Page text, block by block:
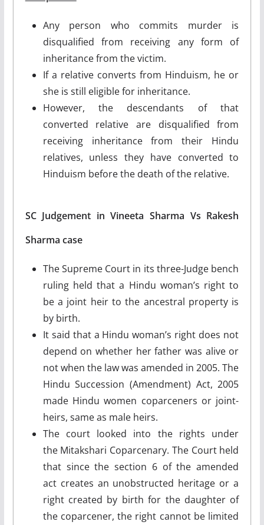
Any person who commits murder is
disqualified from receiving any form of
inheritance from the victim.
If a relative converts from Hinduism, he or
she is still eligible for inheritance.
However, the descendants of that
converted relative are disqualified from
receiving inheritance from their Hindu
relatives, unless they have converted to
Hinduism before the death of the relative.
SC Judgement in Vineeta Sharma Vs Rakesh
Sharma case
The Supreme Court in its three-Judge bench
ruling held that a Hindu woman’s right to
be a joint heir to the ancestral property is
by birth.
It said that a Hindu woman’s right does not
depend on whether her father was alive or
not when the law was amended in 2005. The
Hindu Succession (Amendment) Act, 2005
made Hindu women coparceners or joint-
heirs, same as male heirs.
The court looked into the rights under
the Mitakshari Coparcenary. The Court held
that since the section 6 of the amended
act creates an unobstructed heritage or a
right created by birth for the daughter of
the coparcener, the right cannot be limited